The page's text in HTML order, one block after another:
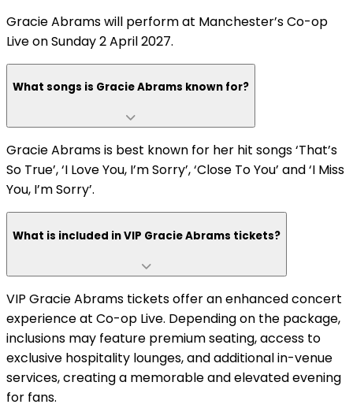
Gracie Abrams will perform at Manchester’s Co-op
Live on Sunday 2 April 2027.
What songs is Gracie Abrams known for?
Gracie Abrams is best known for her hit songs ‘That’s
So True’, ‘I Love You, I’m Sorry’, ‘Close To You’ and ‘I Miss
You, I’m Sorry’.
What is included in VIP Gracie Abrams tickets?
VIP Gracie Abrams tickets offer an enhanced concert
experience at Co-op Live. Depending on the package,
inclusions may feature premium seating, access to
exclusive hospitality lounges, and additional in-venue
services, creating a memorable and elevated evening
for fans.